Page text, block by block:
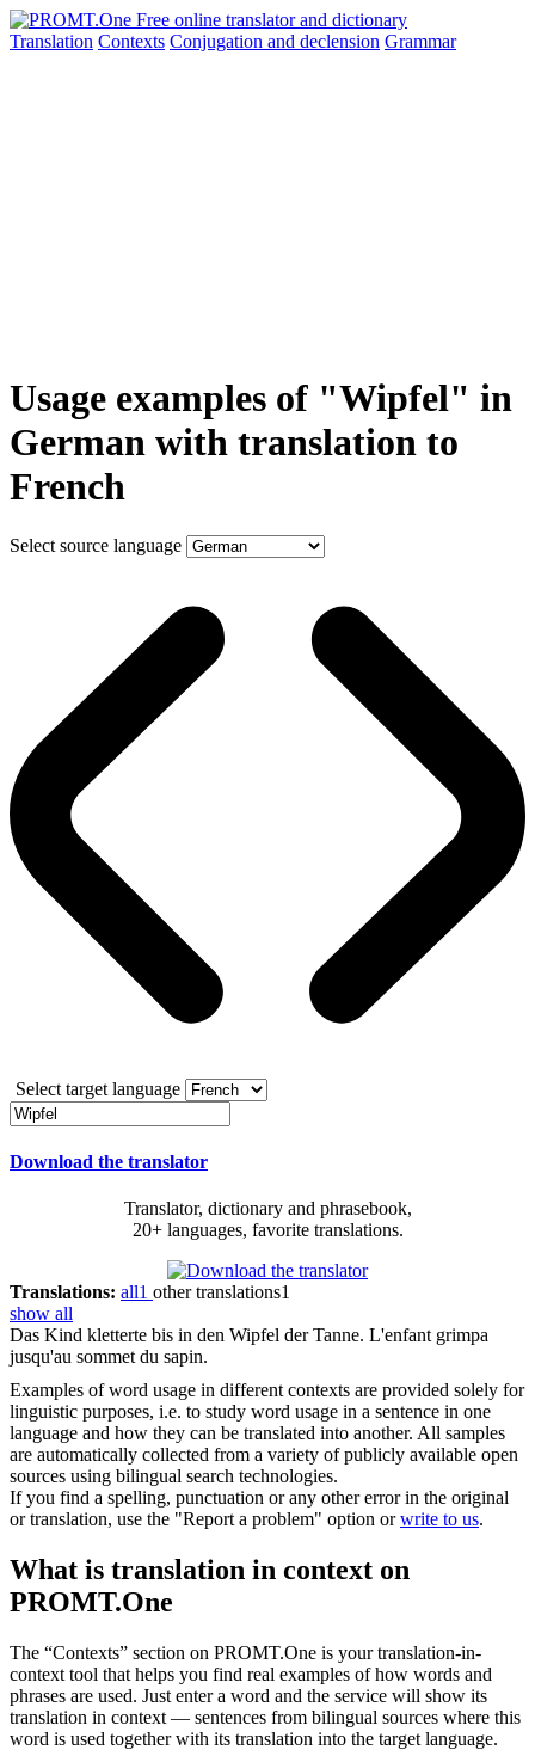
Translation Contexts Conjugation and declension Grammar
Usage examples of "Wipfel" in
German with translation to
French
Select source language
Select target language
Download the translator
Translator, dictionary and phrasebook,
20+ languages, favorite translations.
Translations: all1 other translations1
show all
Das Kind kletterte bis in den Wipfel der Tanne. L'enfant grimpa
jusqu'au sommet du sapin.
Examples of word usage in different contexts are provided solely for
linguistic purposes, i.e. to study word usage in a sentence in one
language and how they can be translated into another. All samples
are automatically collected from a variety of publicly available open
sources using bilingual search technologies.
If you find a spelling, punctuation or any other error in the original
or translation, use the "Report a problem" option orwrite to us.
What is translation in context on
PROMT.One
The “Contexts” section on PROMT.One is your translation-in-
context tool that helps you find real examples of how words and
phrases are used. Just enter a word and the service will show its
translation in context — sentences from bilingual sources where this
word is used together with its translation into the target language.